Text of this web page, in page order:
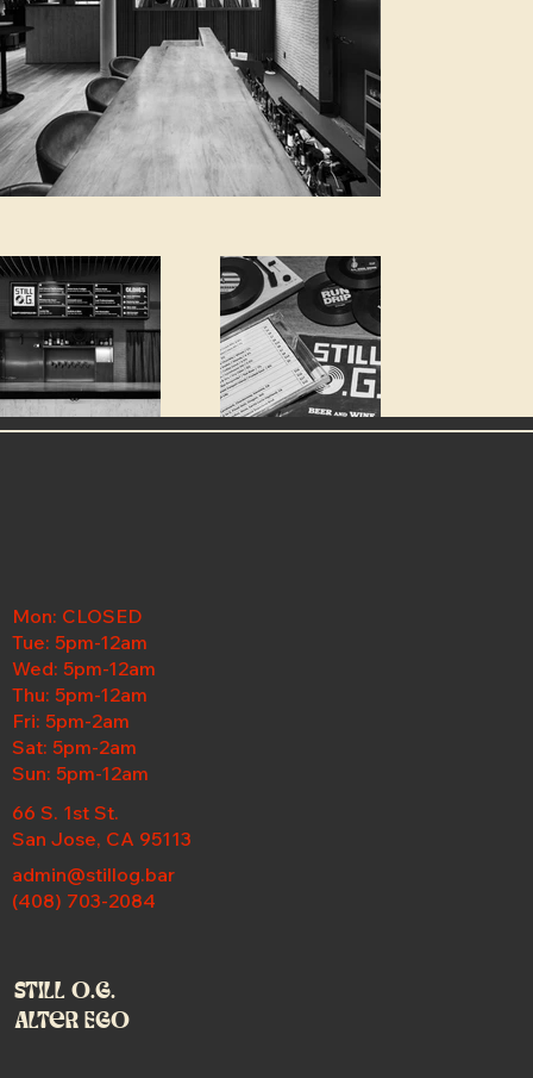
Still O.G.
Alter Ego
admin@stillog.bar
(408) 703-2084
66 S. 1st St.
San Jose, CA 95113
Mon: CLOSED
Tue: 5pm-12am
Wed: 5pm-12am
Thu: 5pm-12am
Fri: 5pm-2am
Sat: 5pm-2am
Sun: 5pm-12am